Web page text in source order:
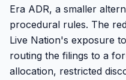
Era ADR, a smaller
procedural rules. The
Live Nation's exposure
routing the filings to a
allocation, restricted